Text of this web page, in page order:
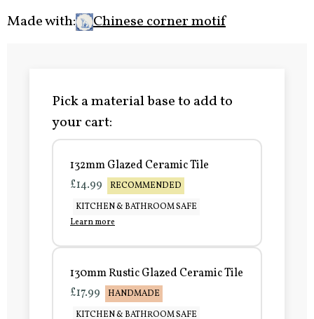
Made with:
Chinese corner motif
Pick a material base to add to
your cart:
132mm Glazed Ceramic Tile
£14.99
RECOMMENDED
KITCHEN & BATHROOM SAFE
Learn more
130mm Rustic Glazed Ceramic Tile
£17.99
HANDMADE
KITCHEN & BATHROOM SAFE